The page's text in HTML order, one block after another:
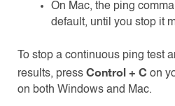
On Mac, the ping
default, until you stop it
To stop a continuous ping test
results, press Control + C on
on both Windows and Mac.